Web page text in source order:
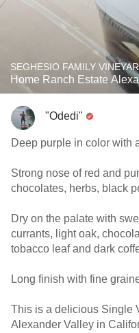
SEGHESIO FAMILY
Home Ranch Estate
"Odedi"
Deep purple in color with
Strong nose of red and
chocolates, herbs, black
Dry on the palate with
currants, light oak,
tobacco leaf and dark
Long finish with fine
This is a delicious Single
Alexander Valley in